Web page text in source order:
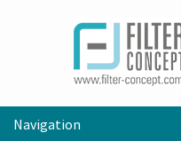
Navigation